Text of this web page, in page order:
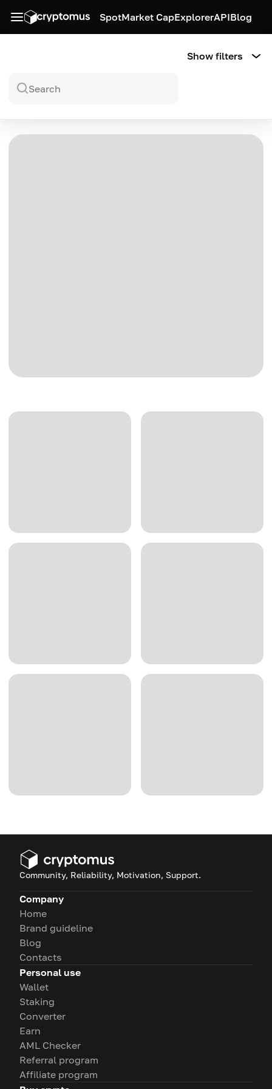
SpotMarket CapExplorerAPIBlog
Show filters
Community, Reliability, Motivation, Support.
Company
Home
Brand guideline
Blog
Contacts
Personal use
Wallet
Staking
Converter
Earn
AML Checker
Referral program
Affiliate program